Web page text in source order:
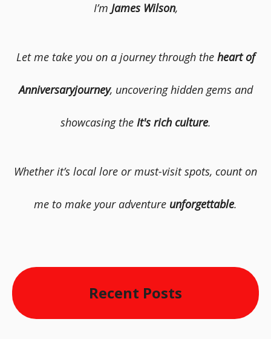
I’m James Wilson,
Let me take you on a journey through the heart of
Anniversaryjourney, uncovering hidden gems and
showcasing the It's rich culture.
Whether it’s local lore or must-visit spots, count on
me to make your adventure unforgettable.
Recent Posts